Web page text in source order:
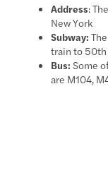
Address:
New York
Subway:
train to 50th
Bus: Some
are M104,